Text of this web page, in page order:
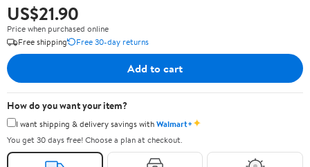
US$21.90
Price when purchased online
Free shipping
Free 30-day returns
Add to cart
How do you want your item?
I want shipping & delivery savings withWalmart+✦
You get 30 days free! Choose a plan at checkout.